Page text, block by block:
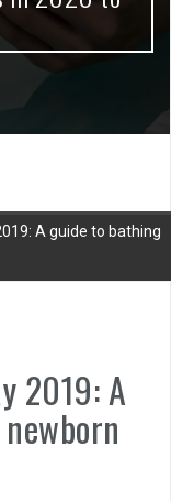
A guide to bathing
2019: A